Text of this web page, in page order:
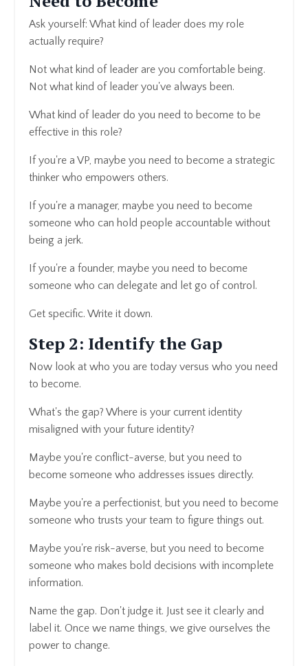
Ask yourself: What kind of leader does my role
actually require?
Not what kind of leader are you comfortable being.
Not what kind of leader you've always been.
What kind of leader do you need to become to be
effective in this role?
If you're a VP, maybe you need to become a strategic
thinker who empowers others.
If you're a manager, maybe you need to become
someone who can hold people accountable without
being a jerk.
If you're a founder, maybe you need to become
someone who can delegate and let go of control.
Get specific. Write it down.
Step 2: Identify the Gap
Now look at who you are today versus who you need
to become.
What's the gap? Where is your current identity
misaligned with your future identity?
Maybe you're conflict-averse, but you need to
become someone who addresses issues directly.
Maybe you're a perfectionist, but you need to become
someone who trusts your team to figure things out.
Maybe you're risk-averse, but you need to become
someone who makes bold decisions with incomplete
information.
Name the gap. Don't judge it. Just see it clearly and
label it. Once we name things, we give ourselves the
power to change.